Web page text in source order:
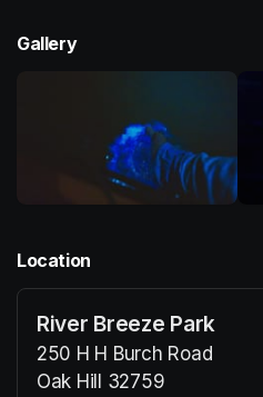
Gallery
Location
River Breeze Park
250 H H Burch Road
Oak Hill 32759